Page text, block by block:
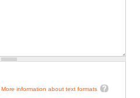
More information about text formats